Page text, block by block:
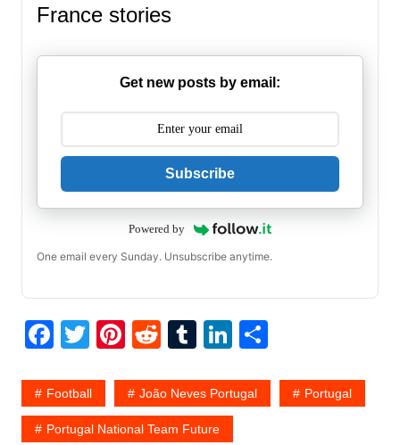
France stories
Get new posts by email:
Subscribe
Powered by
One email every Sunday. Unsubscribe anytime.
F
c
e
T
itt
er
Pi
er
e
R
d
di
T
m
bl
Li
k
e
S
ar
Football João Neves Portugal Portugal
Portugal National Team Future